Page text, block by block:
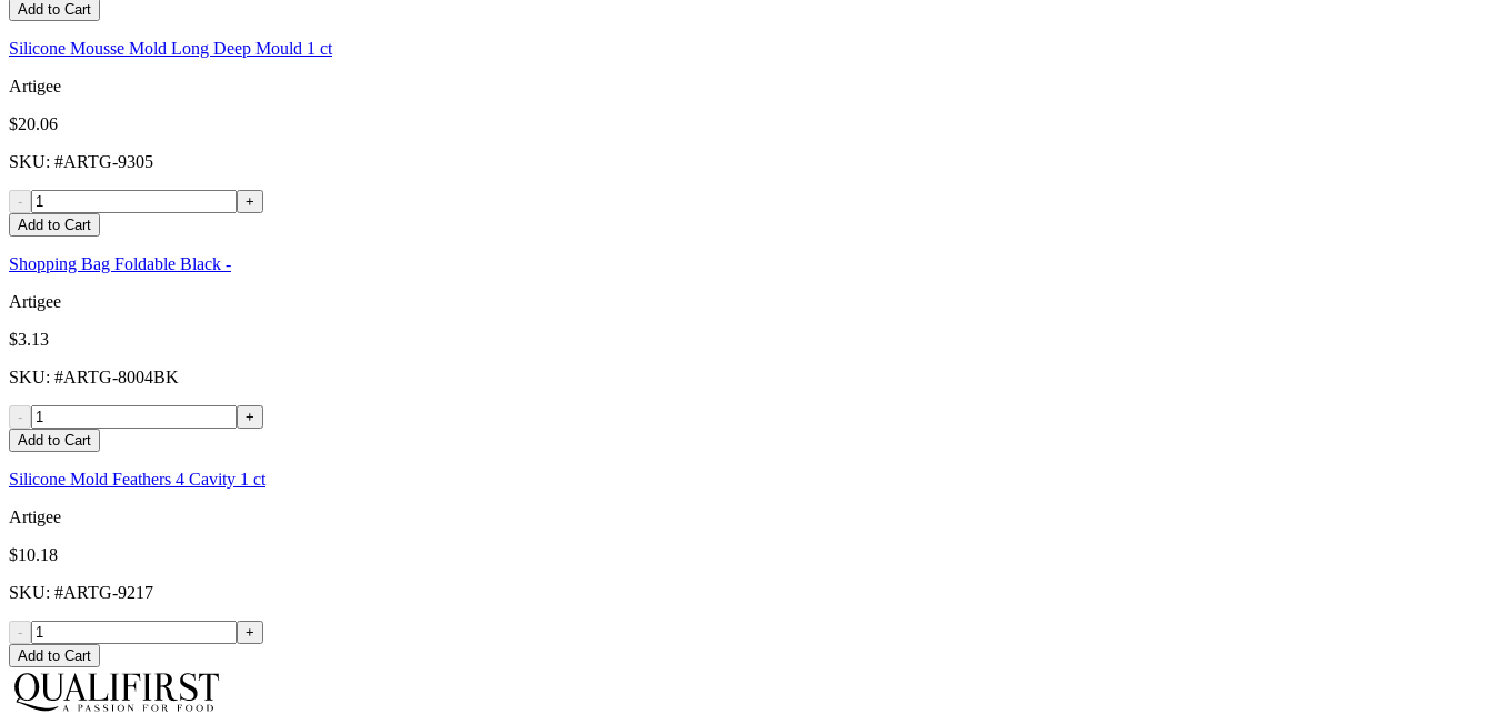
Add to Cart
Silicone Mousse Mold Long Deep Mould 1 ct
Artigee
$20.06
SKU: #ARTG-9305
-
+
Add to Cart
Shopping Bag Foldable Black -
Artigee
$3.13
SKU: #ARTG-8004BK
-
+
Add to Cart
Silicone Mold Feathers 4 Cavity 1 ct
Artigee
$10.18
SKU: #ARTG-9217
-
+
Add to Cart